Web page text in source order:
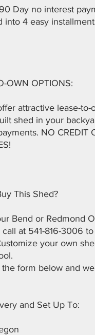
Day no interest
into 4 easy
OWN OPTIONS:
attractive lease-
shed in your
NO CREDIT
This Shed?
Bend or Redmond
call at 541-816-3006
your own
form below and
and Set Up To: